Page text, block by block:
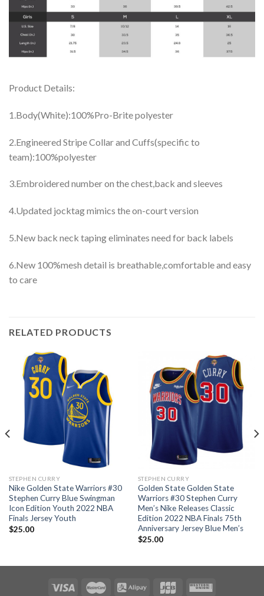
Product Details:
1.Body(White):100%Pro-Brite polyester
2.Engineered Stripe Collar and Cuffs(specific to
team):100%polyester
3.Embroidered number on the chest,back and sleeves
4.Updated jocktag mimics the on-court version
5.New back neck taping eliminates need for back labels
6.New 100%mesh detail is breathable,comfortable and easy
to care
RELATED PRODUCTS
STEPHEN CURRY
Nike Golden State Warriors #30
Stephen Curry Blue Swingman
Icon Edition Youth 2022 NBA
Finals Jersey Youth
$25.00
STEPHEN CURRY
Golden State Golden State
Warriors #30 Stephen Curry
Men’s Nike Releases Classic
Edition 2022 NBA Finals 75th
Anniversary Jersey Blue Men’s
$25.00